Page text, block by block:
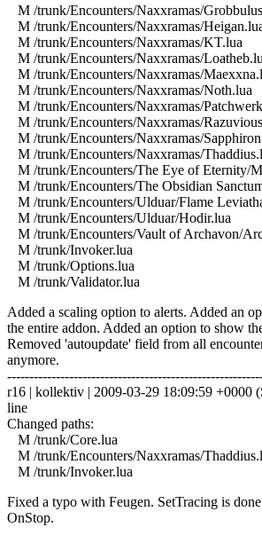
M /trunk/Encounters/Naxxramas/
M /trunk/Encounters/Naxxramas/
M /trunk/Encounters/Naxxramas/KT.lua
M /trunk/Encounters/Naxxramas/
M /trunk/Encounters/Naxxramas/
M /trunk/Encounters/Naxxramas/Noth.lua
M /trunk/Encounters/Naxxramas/
M /trunk/Encounters/Naxxramas/
M /trunk/Encounters/Naxxramas/
M /trunk/Encounters/Naxxramas/
M /trunk/Encounters/The Eye of Eternity/
M /trunk/Encounters/The Obsidian
M /trunk/Encounters/Ulduar/Flame
M /trunk/Encounters/Ulduar/Hodir.lua
M /trunk/Encounters/Vault of Archavon/
M /trunk/Invoker.lua
M /trunk/Options.lua
M /trunk/Validator.lua
Added a scaling option to alerts. Added an
the entire addon. Added an option to show
Removed 'autoupdate' field from all
anymore.
r16 | kollektiv | 2009-03-29 18:09:59 +0000
line
Changed paths:
M /trunk/Core.lua
M /trunk/Encounters/Naxxramas/
M /trunk/Invoker.lua
Fixed a typo with Feugen. SetTracing is
OnStop.